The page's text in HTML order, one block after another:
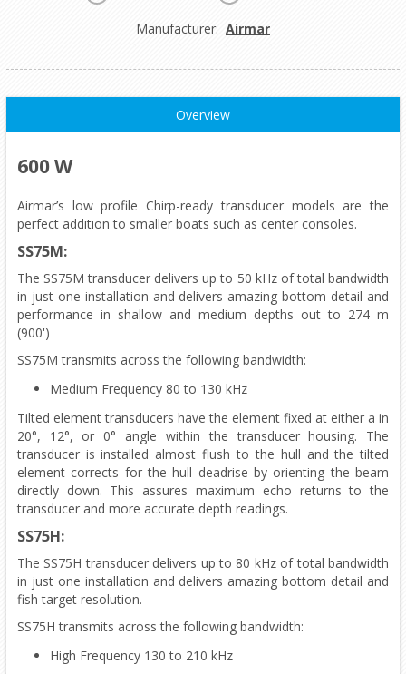
Manufacturer: Airmar
Overview
600 W
Airmar’s low profile Chirp-ready transducer models are the
perfect addition to smaller boats such as center consoles.
SS75M:
The SS75M transducer delivers up to 50 kHz of total bandwidth
in just one installation and delivers amazing bottom detail and
performance in shallow and medium depths out to 274 m
(900')
SS75M transmits across the following bandwidth:
Medium Frequency 80 to 130 kHz
Tilted element transducers have the element fixed at either a in
20°, 12°, or 0° angle within the transducer housing. The
transducer is installed almost flush to the hull and the tilted
element corrects for the hull deadrise by orienting the beam
directly down. This assures maximum echo returns to the
transducer and more accurate depth readings.
SS75H:
The SS75H transducer delivers up to 80 kHz of total bandwidth
in just one installation and delivers amazing bottom detail and
fish target resolution.
SS75H transmits across the following bandwidth:
High Frequency 130 to 210 kHz